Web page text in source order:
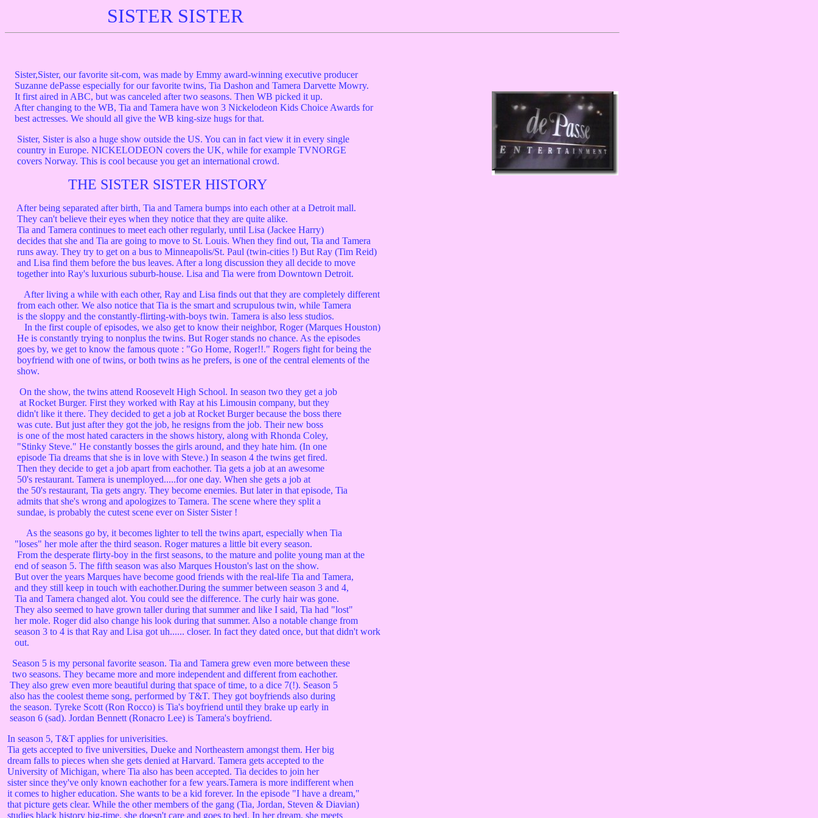
SISTER SISTER
Sister,Sister, our favorite sit-com, was made by Emmy award-winning executive producer
Suzanne dePasse especially for our favorite twins, Tia Dashon and Tamera Darvette Mowry.
It first aired in ABC, but was canceled after two seasons. Then WB picked it up.
After changing to the WB, Tia and Tamera have won 3 Nickelodeon Kids Choice Awards for
best actresses. We should all give the WB king-size hugs for that.
Sister, Sister is also a huge show outside the US. You can in fact view it in every single
country in Europe. NICKELODEON covers the UK, while for example TVNORGE
covers Norway. This is cool because you get an international crowd.
THE SISTER SISTER HISTORY
After being separated after birth, Tia and Tamera bumps into each other at a Detroit mall.
They can't believe their eyes when they notice that they are quite alike.
Tia and Tamera continues to meet each other regularly, until Lisa (Jackee Harry)
decides that she and Tia are going to move to St. Louis. When they find out, Tia and Tamera
runs away. They try to get on a bus to Minneapolis/St. Paul (twin-cities !) But Ray (Tim Reid)
and Lisa find them before the bus leaves. After a long discussion they all decide to move
together into Ray's luxurious suburb-house. Lisa and Tia were from Downtown Detroit.
After living a while with each other, Ray and Lisa finds out that they are completely different
from each other. We also notice that Tia is the smart and scrupulous twin, while Tamera
is the sloppy and the constantly-flirting-with-boys twin. Tamera is also less studios.
In the first couple of episodes, we also get to know their neighbor, Roger (Marques Houston)
He is constantly trying to nonplus the twins. But Roger stands no chance. As the episodes
goes by, we get to know the famous quote : "Go Home, Roger!!." Rogers fight for being the
boyfriend with one of twins, or both twins as he prefers, is one of the central elements of the
show.
On the show, the twins attend Roosevelt High School. In season two they get a job
at Rocket Burger. First they worked with Ray at his Limousin company, but they
didn't like it there. They decided to get a job at Rocket Burger because the boss there
was cute. But just after they got the job, he resigns from the job. Their new boss
is one of the most hated caracters in the shows history, along with Rhonda Coley,
"Stinky Steve." He constantly bosses the girls around, and they hate him. (In one
episode Tia dreams that she is in love with Steve.) In season 4 the twins get fired.
Then they decide to get a job apart from eachother. Tia gets a job at an awesome
50's restaurant. Tamera is unemployed.....for one day. When she gets a job at
the 50's restaurant, Tia gets angry. They become enemies. But later in that episode, Tia
admits that she's wrong and apologizes to Tamera. The scene where they split a
sundae, is probably the cutest scene ever on Sister Sister !
As the seasons go by, it becomes lighter to tell the twins apart, especially when Tia
"loses" her mole after the third season. Roger matures a little bit every season.
From the desperate flirty-boy in the first seasons, to the mature and polite young man at the
end of season 5. The fifth season was also Marques Houston's last on the show.
But over the years Marques have become good friends with the real-life Tia and Tamera,
and they still keep in touch with eachother.During the summer between season 3 and 4,
Tia and Tamera changed alot. You could see the difference. The curly hair was gone.
They also seemed to have grown taller during that summer and like I said, Tia had "lost"
her mole. Roger did also change his look during that summer. Also a notable change from
season 3 to 4 is that Ray and Lisa got uh...... closer. In fact they dated once, but that didn't work
out.
Season 5 is my personal favorite season. Tia and Tamera grew even more between these
two seasons. They became more and more independent and different from eachother.
They also grew even more beautiful during that space of time, to a dice 7(!). Season 5
also has the coolest theme song, performed by T&T. They got boyfriends also during
the season. Tyreke Scott (Ron Rocco) is Tia's boyfriend until they brake up early in
season 6 (sad). Jordan Bennett (Ronacro Lee) is Tamera's boyfriend.
In season 5, T&T applies for univerisities.
Tia gets accepted to five universities, Dueke and Northeastern amongst them. Her big
dream falls to pieces when she gets denied at Harvard. Tamera gets accepted to the
University of Michigan, where Tia also has been accepted. Tia decides to join her
sister since they've only known eachother for a few years.Tamera is more indifferent when
it comes to higher education. She wants to be a kid forever. In the episode "I have a dream,"
that picture gets clear. While the other members of the gang (Tia, Jordan, Steven & Diavian)
studies black history big-time, she doesn't care and goes to bed. In her dream, she meets